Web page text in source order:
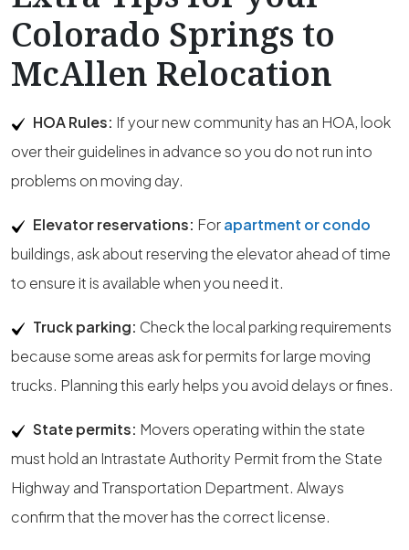
Colorado Springs to
McAllen Relocation
HOA Rules: If your new community has an HOA, look
over their guidelines in advance so you do not run into
problems on moving day.
Elevator reservations: Forapartment or condo
buildings, ask about reserving the elevator ahead of time
to ensure it is available when you need it.
Truck parking: Check the local parking requirements
because some areas ask for permits for large moving
trucks. Planning this early helps you avoid delays or fines.
State permits: Movers operating within the state
must hold an Intrastate Authority Permit from the State
Highway and Transportation Department. Always
confirm that the mover has the correct license.